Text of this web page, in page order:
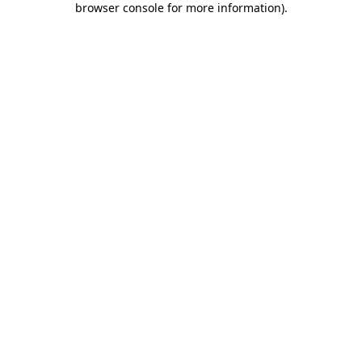
browser console for more information).